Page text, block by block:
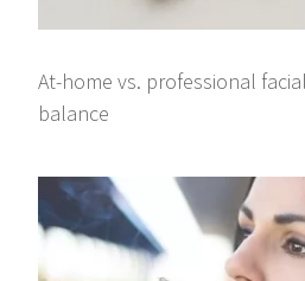
At-home vs. professional
balance